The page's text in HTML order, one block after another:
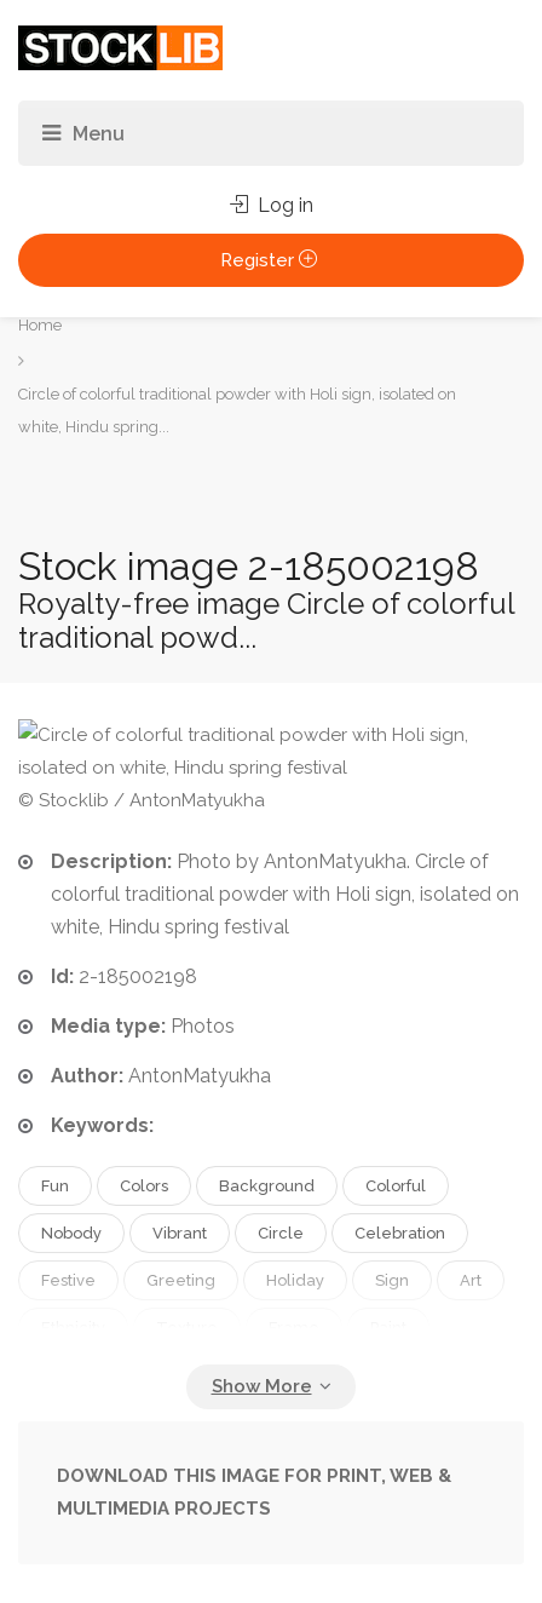
Log in
Register
You
are
here:
Home
Circle of colorful traditional powder with Holi sign, isolated on
white, Hindu spring...
Stock image 2-185002198
Royalty-free image Circle of colorful
traditional powd...
© Stocklib / AntonMatyukha
Description: Photo by AntonMatyukha. Circle of
colorful traditional powder with Holi sign, isolated on
white, Hindu spring festival
Id: 2-185002198
Media type: Photos
Author: AntonMatyukha
Keywords:
Fun Colors Background Colorful
Nobody Vibrant Circle Celebration
Festive Greeting Holiday Sign Art
Tradition Traditional
Hindu Holi Isolated On White Top View
Spring Festival Spring Background
DOWNLOAD THIS IMAGE FOR PRINT, WEB &
MULTIMEDIA PROJECTS